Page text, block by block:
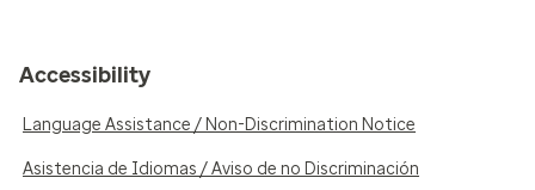
Accessibility
Language Assistance / Non-Discrimination Notice
Asistencia de Idiomas / Aviso de no Discriminación